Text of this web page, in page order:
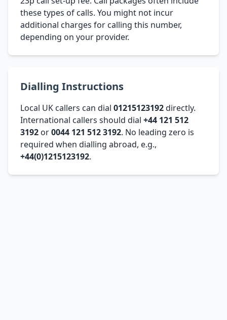
these types of calls. You might not incur
additional charges for calling this number,
depending on your provider.
Dialling Instructions
Local UK callers can dial 01215123192directly.
International callers should dial +44 121 512
3192 or0044 121 512 3192. No leading zero is
required when dialling abroad, e.g.,
+44(0)1215123192.